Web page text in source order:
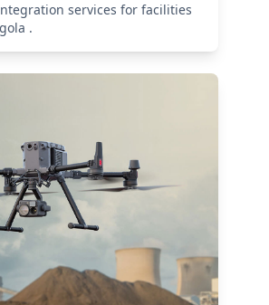
services for facilities
.